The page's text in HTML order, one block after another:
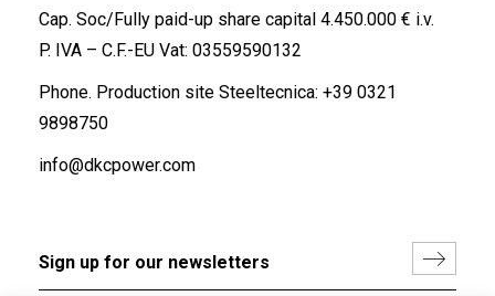
Cap. Soc/Fully paid-up share capital 4.450.000 € i.v.
P. IVA – C.F.-EU Vat: 03559590132
Phone. Production site Steeltecnica: +39 0321
9898750
info@dkcpower.com